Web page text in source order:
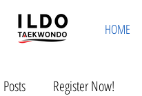
HOME
Register Now!